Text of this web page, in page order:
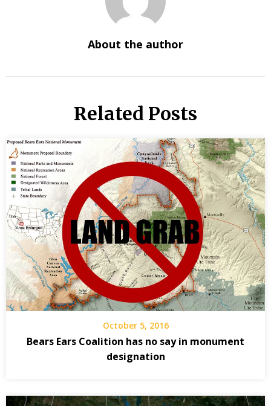
About the author
Related Posts
October 5, 2016
Bears Ears Coalition has no say in monument
designation